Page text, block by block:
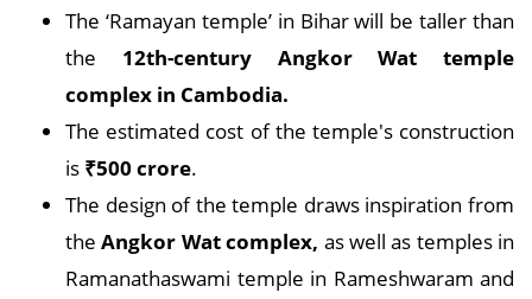
The ‘Ramayan temple’ in Bihar will be taller than
the 12th-century Angkor Wat temple
complex in Cambodia.
The estimated cost of the temple's construction
is ₹500 crore.
The design of the temple draws inspiration from
theAngkor Wat complex, as well as temples in
Ramanathaswami temple in Rameshwaram and